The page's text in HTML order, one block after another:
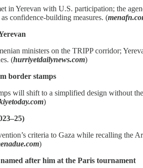
in Yerevan with U.S. participation; the
confidence‑building measures. (
ministers on the TRIPP corridor;
(hurriyetdailynews.com)
border stamps
will shift to a simplified design without
)
criteria to Gaza while recalling the
)
after him at the Paris tournament